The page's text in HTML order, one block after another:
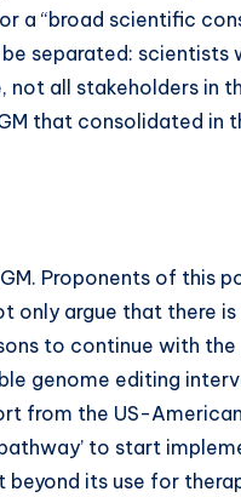
a “broad scientific
separated: scientists
all stakeholders in
that consolidated in
Proponents of this
only argue that there
to continue with
genome editing
from the US-
to start
beyond its use for